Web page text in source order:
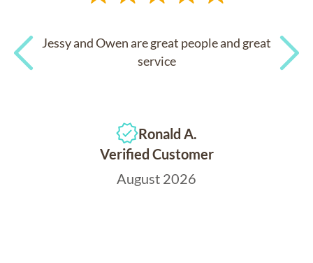
Jessy and Owen are great people and great
service
Ronald A.
Verified Customer
August 2026